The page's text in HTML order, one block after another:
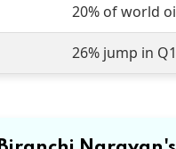
20% of world
26% jump in